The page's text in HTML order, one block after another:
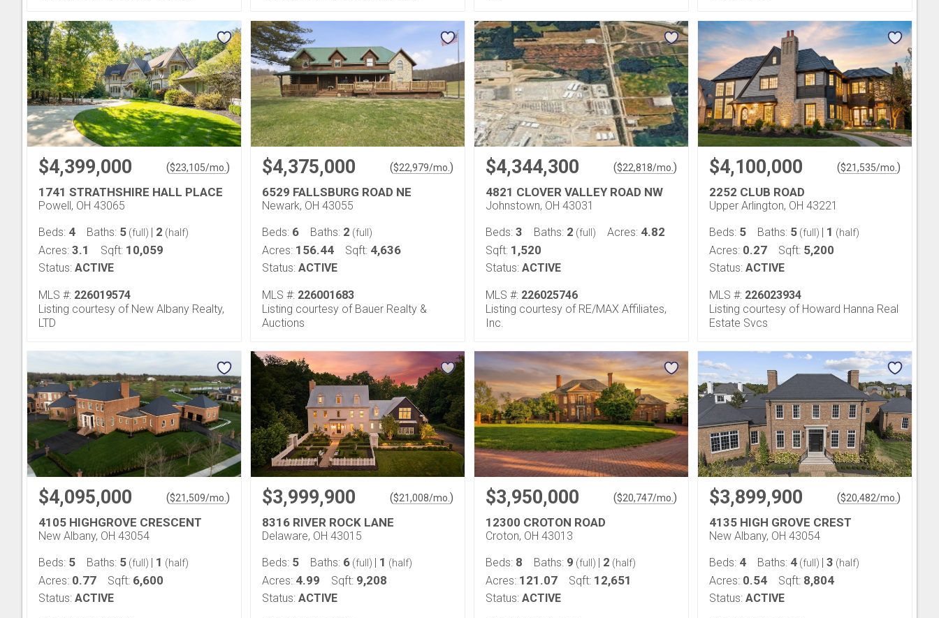
$4,399,000 ($23,105/mo. )
1741 STRATHSHIRE HALL PLACE
Powell, OH 43065
Beds: 4 Baths: 5 (full) | 2 (half)
Acres: 3.1 Sqft: 10,059
Status: ACTIVE
MLS #: 226019574
Listing courtesy of New Albany Realty,
LTD
$4,375,000 ($22,979/mo. )
6529 FALLSBURG ROAD NE
Newark, OH 43055
Beds: 6 Baths: 2 (full)
Acres: 156.44 Sqft: 4,636
Status: ACTIVE
MLS #: 226001683
Listing courtesy of Bauer Realty &
Auctions
$4,344,300 ($22,818/mo. )
4821 CLOVER VALLEY ROAD NW
Johnstown, OH 43031
Beds: 3 Baths: 2 (full) Acres: 4.82
Sqft: 1,520
Status: ACTIVE
MLS #: 226025746
Listing courtesy of RE/MAX Affiliates,
Inc.
$4,100,000 ($21,535/mo. )
2252 CLUB ROAD
Upper Arlington, OH 43221
Beds: 5 Baths: 5 (full) | 1 (half)
Acres: 0.27 Sqft: 5,200
Status: ACTIVE
MLS #: 226023934
Listing courtesy of Howard Hanna Real
Estate Svcs
$4,095,000 ($21,509/mo. )
4105 HIGHGROVE CRESCENT
New Albany, OH 43054
Beds: 5 Baths: 5 (full) | 1 (half)
Acres: 0.77 Sqft: 6,600
Status: ACTIVE
$3,999,900 ($21,008/mo. )
8316 RIVER ROCK LANE
Delaware, OH 43015
Beds: 5 Baths: 6 (full) | 1 (half)
Acres: 4.99 Sqft: 9,208
Status: ACTIVE
$3,950,000 ($20,747/mo. )
12300 CROTON ROAD
Croton, OH 43013
Beds: 8 Baths: 9 (full) | 2 (half)
Acres: 121.07 Sqft: 12,651
Status: ACTIVE
$3,899,900 ($20,482/mo. )
4135 HIGH GROVE CREST
New Albany, OH 43054
Beds: 4 Baths: 4 (full) | 3 (half)
Acres: 0.54 Sqft: 8,804
Status: ACTIVE